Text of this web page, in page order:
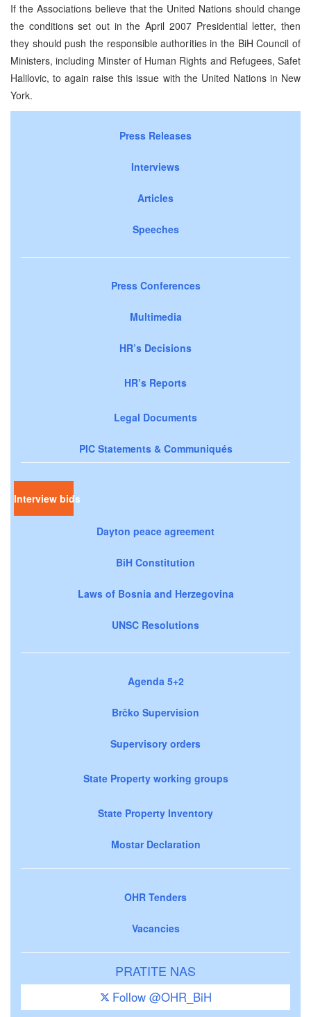
If the Associations believe that the United Nations should change
the conditions set out in the April 2007 Presidential letter, then
they should push the responsible authorities in the BiH Council of
Ministers, including Minster of Human Rights and Refugees, Safet
Halilovic, to again raise this issue with the United Nations in New
York.
Press Releases
Interviews
Articles
Speeches
Press Conferences
Multimedia
HR’s Decisions
HR’s Reports
Legal Documents
PIC Statements & Communiqués
Interview bids
Dayton peace agreement
BiH Constitution
Laws of Bosnia and Herzegovina
UNSC Resolutions
Agenda 5+2
Brčko Supervision
Supervisory orders
State Property working groups
State Property Inventory
Mostar Declaration
OHR Tenders
Vacancies
PRATITE NAS
Follow @OHR_BiH